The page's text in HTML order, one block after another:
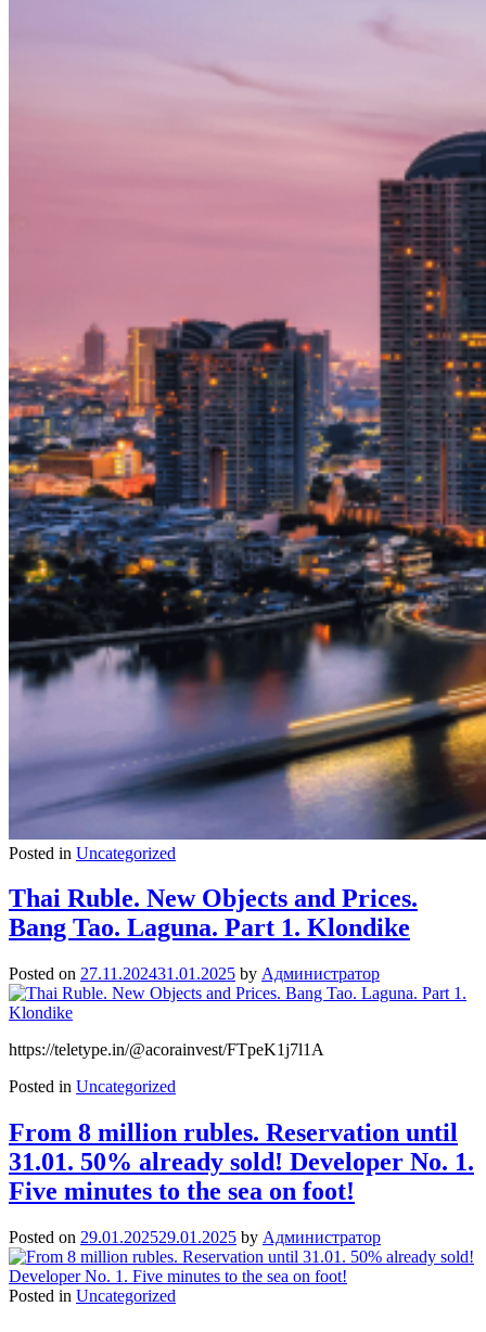
Posted in Uncategorized
Thai Ruble. New Objects and Prices.
Bang Tao. Laguna. Part 1. Klondike
Posted on 27.11.202431.01.2025 by Администратор
https://teletype.in/@acorainvest/FTpeK1j7l1A
Posted in Uncategorized
From 8 million rubles. Reservation until
31.01. 50% already sold! Developer No. 1.
Five minutes to the sea on foot!
Posted on 29.01.202529.01.2025 by Администратор
Posted in Uncategorized